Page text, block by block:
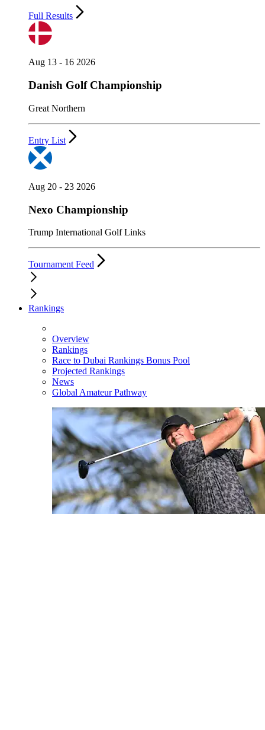
Full Results
Aug 13 - 16 2026
Danish Golf Championship
Great Northern
Entry List
Aug 20 - 23 2026
Nexo Championship
Trump International Golf Links
Tournament Feed
Rankings
Overview
Rankings
Race to Dubai Rankings Bonus Pool
Projected Rankings
News
Global Amateur Pathway